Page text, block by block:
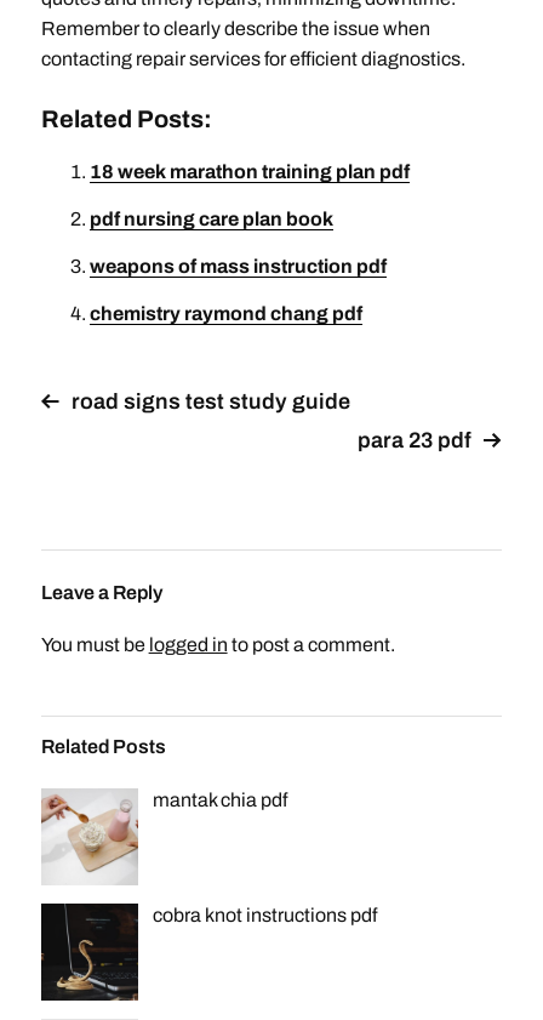
Remember to clearly describe the issue when
contacting repair services for efficient diagnostics.
Related Posts:
18 week marathon training plan pdf
pdf nursing care plan book
weapons of mass instruction pdf
chemistry raymond chang pdf
road signs test study guide
para 23 pdf
Leave a Reply
You must be logged in to post a comment.
Related Posts
mantak chia pdf
cobra knot instructions pdf